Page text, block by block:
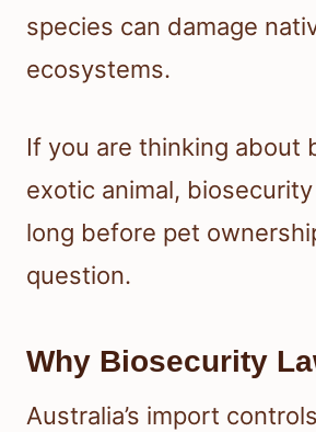
species can damage
ecosystems.
If you are thinking about
exotic animal,
long before pet
question.
Why Biosecurity
Australia’s import